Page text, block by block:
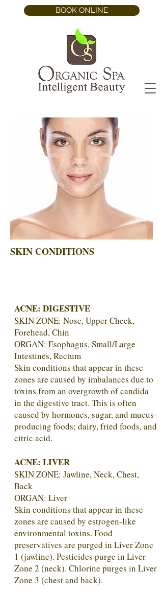
BOOK ONLINE
ACNE: DIGESTIVE
SKIN ZONE: Nose, Upper Cheek,
Forehead, Chin
ORGAN: Esophagus, Small/Large
Intestines, Rectum
Skin conditions that appear in these
zones are caused by imbalances due to
toxins from an overgrowth of candida
in the digestive tract. This is often
caused by hormones, sugar, and mucus-
producing foods; dairy, fried foods, and
citric acid.
ACNE: LIVER
SKIN ZONE: Jawline, Neck, Chest,
Back
ORGAN: Liver
Skin conditions that appear in these
zones are caused by estrogen-like
environmental toxins. Food
preservatives are purged in Liver Zone
1 (jawline). Pesticides purge in Liver
Zone 2 (neck). Chlorine purges in Liver
Zone 3 (chest and back).
SKIN CONDITIONS